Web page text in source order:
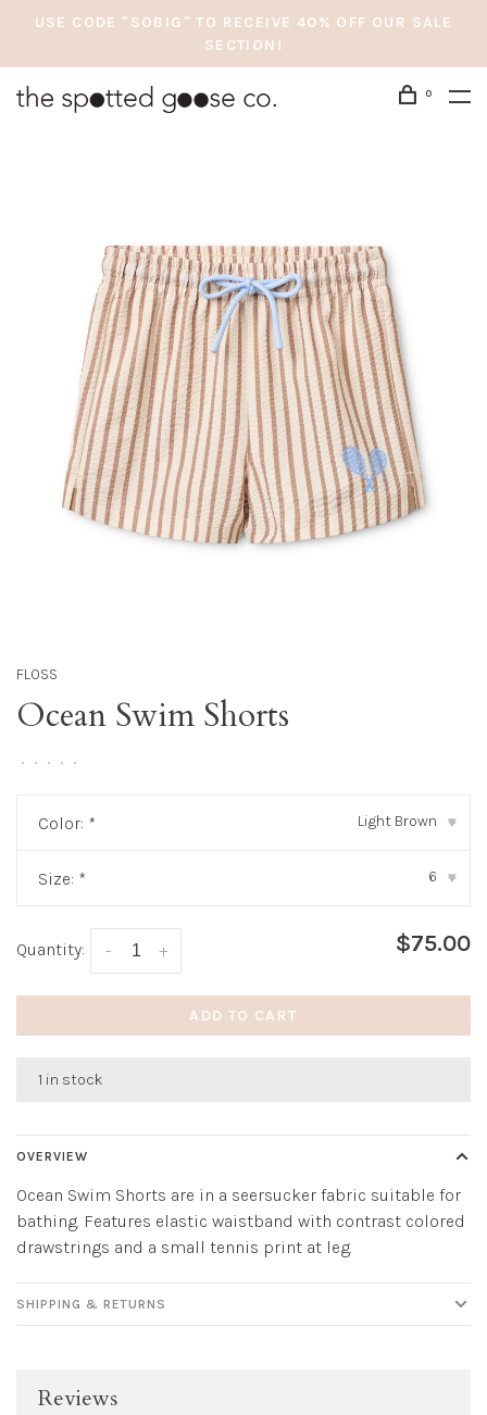
USE CODE "SOBIG" TO RECEIVE 40% OFF OUR SALE
SECTION!
0
FLOSS
Ocean Swim Shorts
• • • • •
Color: * Light Brown ▾
Size: * 6 ▾
Quantity: +
- $75.00
ADD TO CART
1 in stock
OVERVIEW
Ocean Swim Shorts are in a seersucker fabric suitable for
bathing. Features elastic waistband with contrast colored
drawstrings and a small tennis print at leg.
SHIPPING & RETURNS
Reviews